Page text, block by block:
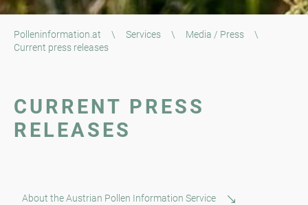
Polleninformation.at \ Services \ Media / Press
\
Current press releases
CURRENT PRESS
RELEASES
About the Austrian Pollen Information Service